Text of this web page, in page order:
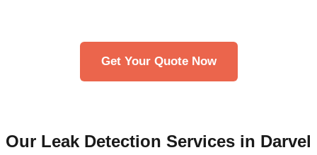
Get Your Quote Now
Our Leak Detection Services in Darvel